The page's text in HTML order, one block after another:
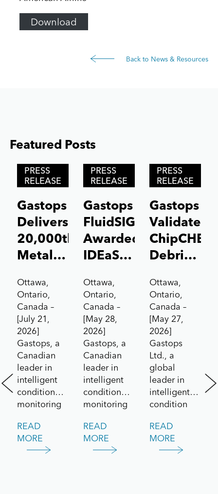
Download
Back to News & Resources
Featured Posts
Posts carousel — Category: featured
Skip
Slider
PRESS
RELEASE
Gastops
Delivers
20,000th
MetalSCAN®
to the
Aerospace
Market
Ottawa,
Ontario,
Canada –
[July 21,
2026]
Gastops, a
Canadian
leader in
intelligent
condition
monitoring
predictive
maintenance
solutions,
READ
MORE
PRESS
RELEASE
Gastops
FluidSIGHT™
Awarded
IDEaS
Drives
Contract
Under
Canada’s
All
Systems
Go!
Challenge
Ottawa,
Ontario,
Canada –
[May 28,
2026]
Gastops, a
Canadian
leader in
intelligent
condition
monitoring
maintenance
solutions,
today
READ
MORE
PRESS
RELEASE
Gastops
Validates
Debris
for Pratt
&
Whitney
F135
Engine
/
Lockheed
Martin
F-35
Lightning
Ottawa,
Ontario,
Canada –
[May 27,
2026]
Gastops
Ltd., a
global
leader in
intelligent
condition
solutions for
aerospace
and defence
READ
MORE